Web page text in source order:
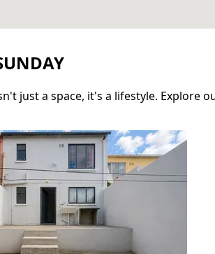
just a space, it's a lifestyle. Explore